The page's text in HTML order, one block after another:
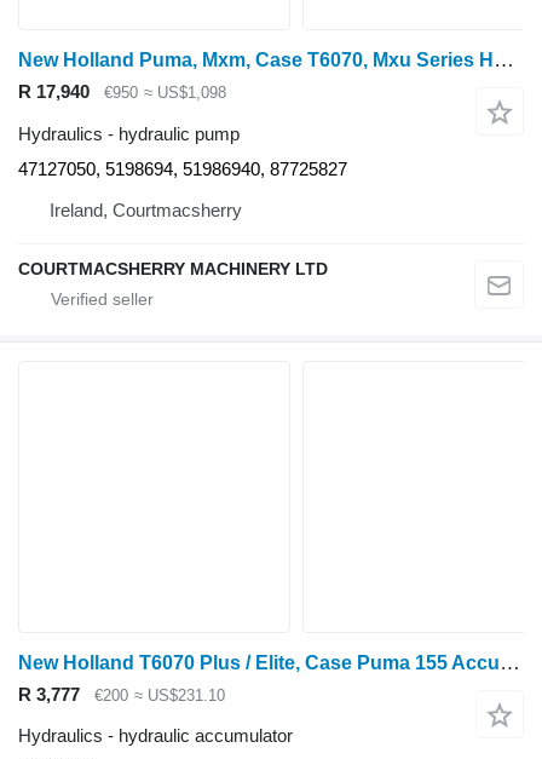
New Holland Puma, Mxm, Case T6070, Mxu Series Hydraulic Pump 51986940 47127050 for wheel tractor
R 17,940 €950 ≈ US$1,098
Hydraulics - hydraulic pump
47127050, 5198694, 51986940, 87725827
Ireland, Courtmacsherry
COURTMACSHERRY MACHINERY LTD
New Holland T6070 Plus / Elite, Case Puma 155 Accumulator Assy 47057602 hydraulic accumulator for wheel tractor
R 3,777 €200 ≈ US$231.10
Hydraulics - hydraulic accumulator